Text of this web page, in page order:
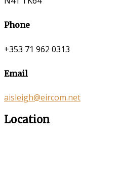
Phone
+353 71 962 0313
Email
aisleigh@eircom.net
Location